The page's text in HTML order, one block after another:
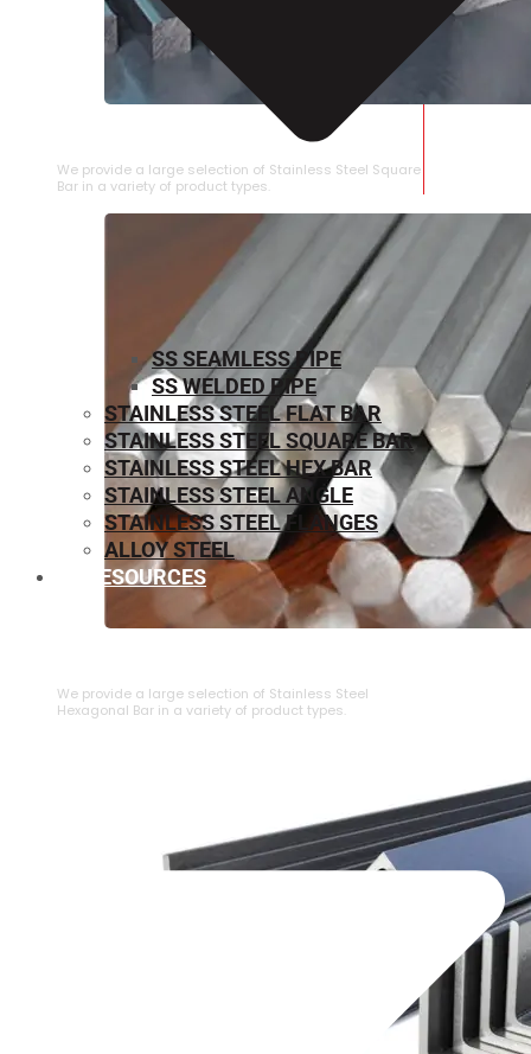
STAINLESS STEEL SQUARE BAR
We provide a large selection of Stainless Steel Square
Bar in a variety of product types.
We provide a large selection of ⁠Stainless Steel
Hexagonal Bar in a variety of product types.
SS SEAMLESS PIPE
SS WELDED PIPE
STAINLESS STEEL FLAT BAR
STAINLESS STEEL SQUARE BAR
⁠STAINLESS STEEL HEX BAR
STAINLESS STEEL ANGLE
STAINLESS STEEL FLANGES
ALLOY STEEL
RESOURCES